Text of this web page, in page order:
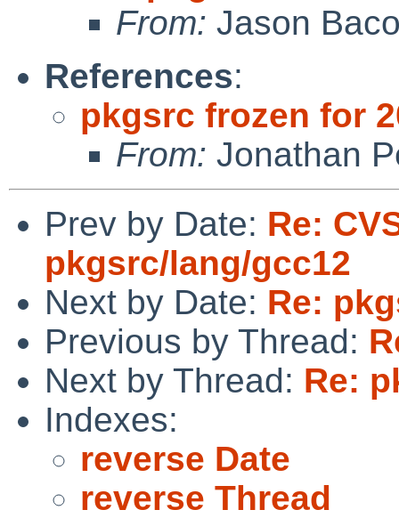
From: Jason
References:
pkgsrc frozen for
From: Jonathan
Prev by Date: Re:
pkgsrc/lang/gcc12
Next by Date: Re:
Previous by Thread:
Next by Thread: Re:
Indexes:
reverse Date
reverse Thread